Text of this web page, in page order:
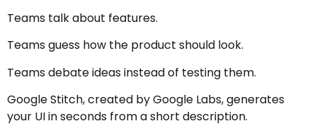
Teams talk about features.
Teams guess how the product should look.
Teams debate ideas instead of testing them.
Google Stitch, created byGoogle Labs, generates
your UI in seconds from a short description.